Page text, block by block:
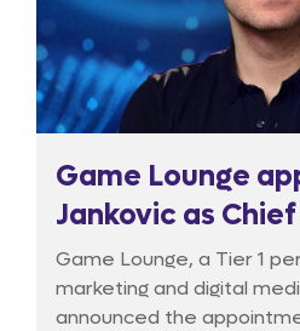
Game Lounge
Jankovic as
Transformation
drive tech-led
Game Lounge, a Tier 1
marketing and digital
announced the